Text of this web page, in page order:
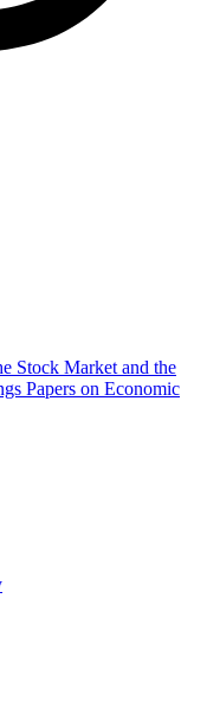
Stock Market and the
Papers on Economic